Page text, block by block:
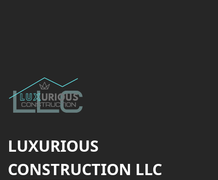
LUXURIOUS
CONSTRUCTION LLC